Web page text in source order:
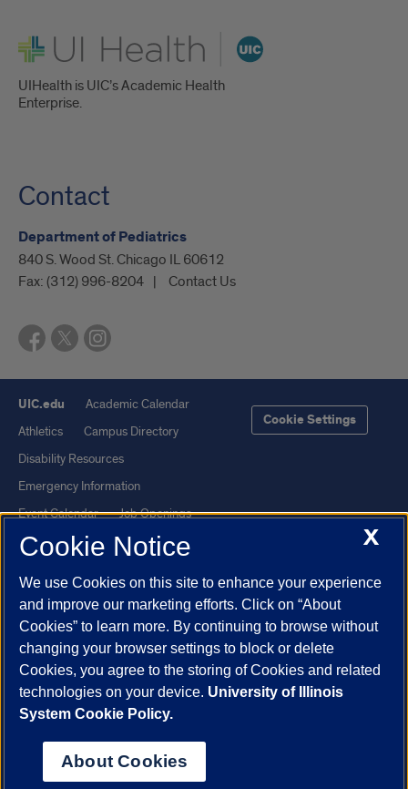
UI Health
UIHealth is UIC’s Academic Health
Enterprise.
Contact
Department of Pediatrics
840 S. Wood St. Chicago IL 60612
Fax: (312) 996-8204 Contact Us
UIC.edu
Academic Calendar
Athletics
Campus Directory
Disability Resources
Emergency Information
Event Calendar
Job Openings
Library
Maps
UI Health
Veterans Affairs
Report a Concern
Cookie Settings
Powered by Red 3.0.51
This site is protected by reCAPTCHA and the Google
© 2026 The Board of Trustees of the University of Illinois
Statement
X
Cookie Notice
We use Cookies on this site to enhance your experience
and improve our marketing efforts. Click on “About
Cookies” to learn more. By continuing to browse without
changing your browser settings to block or delete
Cookies, you agree to the storing of Cookies and related
technologies on your device. University of Illinois
System Cookie Policy.
About Cookies